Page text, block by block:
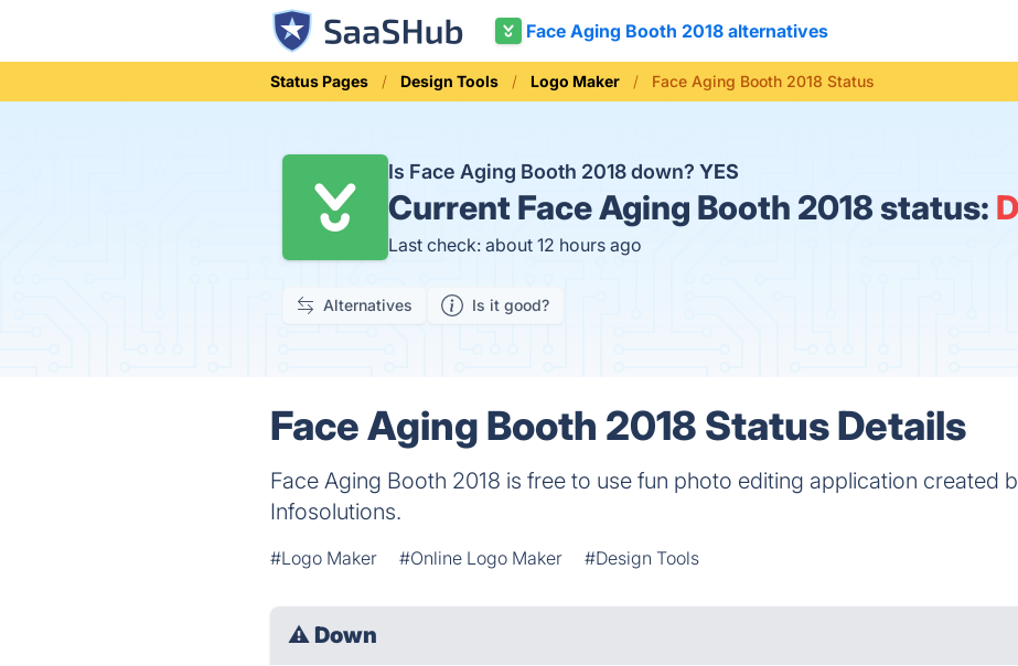
Face Aging Booth 2018 alternatives
Status Pages Design Tools Logo Maker Face Aging Booth 2018 Status
Is Face Aging Booth 2018 down? YES
Current Face Aging Booth 2018 status:
Last check: about 12 hours ago
Alternatives Is it good?
Face Aging Booth 2018 Status Details
Face Aging Booth 2018 is free to use fun photo editing application created
Infosolutions.
#Logo Maker #Online Logo Maker #Design Tools
⚠ Down